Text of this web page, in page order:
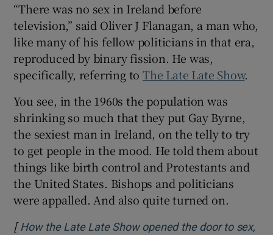
“There was no sex in Ireland before
television,” said Oliver J Flanagan, a man who,
like many of his fellow politicians in that era,
reproduced by binary fission. He was,
specifically, referring toThe Late Late Show.
You see, in the 1960s the population was
shrinking so much that they put Gay Byrne,
the sexiest man in Ireland, on the telly to try
to get people in the mood. He told them about
things like birth control and Protestants and
the United States. Bishops and politicians
were appalled. And also quite turned on.
[ How the Late Late Show opened the door to sex,